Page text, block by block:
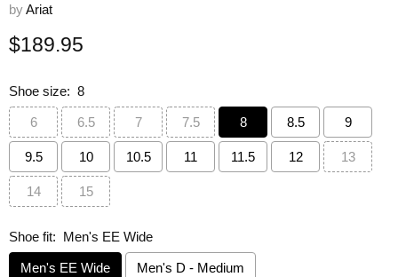
byAriat
Current price
$189.95
Shoe size: 8
6 6.5 7 7.5 8 8.5 9
9.5 10 10.5 11 11.5 12 13
14 15
Shoe fit: Men's EE Wide
Men's EE Wide Men's D - Medium